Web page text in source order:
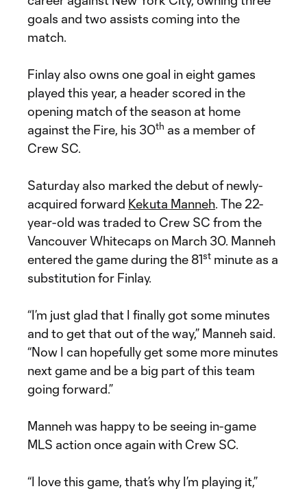
goals and two assists coming into the
match.
Finlay also owns one goal in eight games
played this year, a header scored in the
opening match of the season at home
against the Fire, his 30th as a member of
Crew SC.
Saturday also marked the debut of newly-
acquired forward Kekuta Manneh. The 22-
year-old was traded to Crew SC from the
Vancouver Whitecaps on March 30. Manneh
entered the game during the 81st minute as a
substitution for Finlay.
“I’m just glad that I finally got some minutes
and to get that out of the way,” Manneh said.
“Now I can hopefully get some more minutes
next game and be a big part of this team
going forward.”
Manneh was happy to be seeing in-game
MLS action once again with Crew SC.
“I love this game, that’s why I’m playing it,”